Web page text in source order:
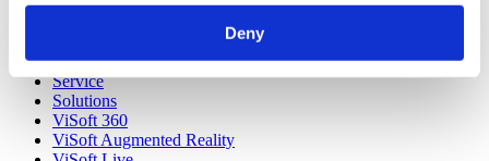
Deny
Sales Representative (m/f/d) worldwide
Security Update for Welcome Screen
Service
Solutions
ViSoft 360
ViSoft Augmented Reality